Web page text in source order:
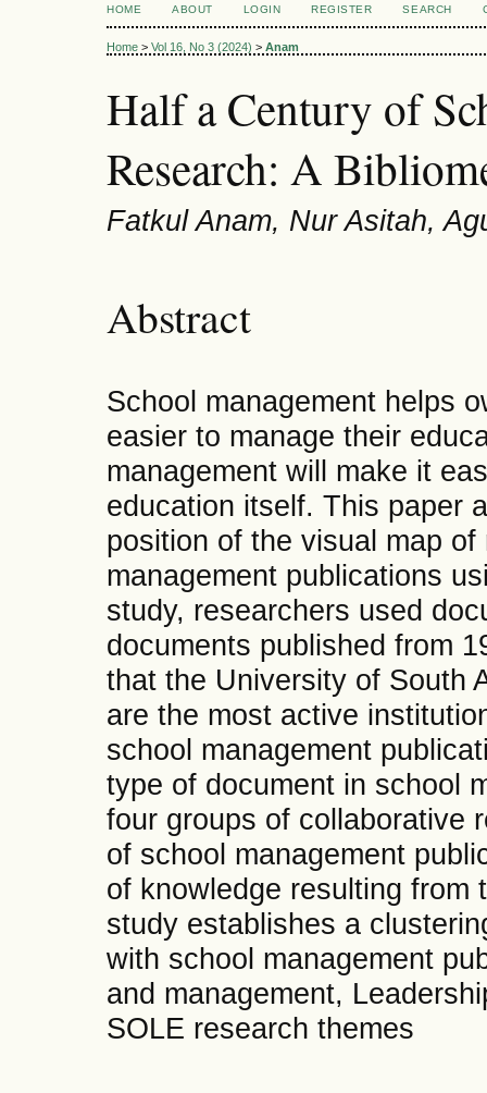
HOME ABOUT LOGIN REGISTER SEARCH
Home > Vol 16, No 3 (2024) > Anam
Half a Century of
Research: A
Fatkul Anam, Nur Asitah,
Abstract
School management helps
easier to manage their
management will make it
education itself. This paper
position of the visual map
management publications
study, researchers used
documents published from
that the University of South
are the most active
school management
type of document in school
four groups of collaborative
of school management
of knowledge resulting from
study establishes a
with school management
and management,
SOLE research themes